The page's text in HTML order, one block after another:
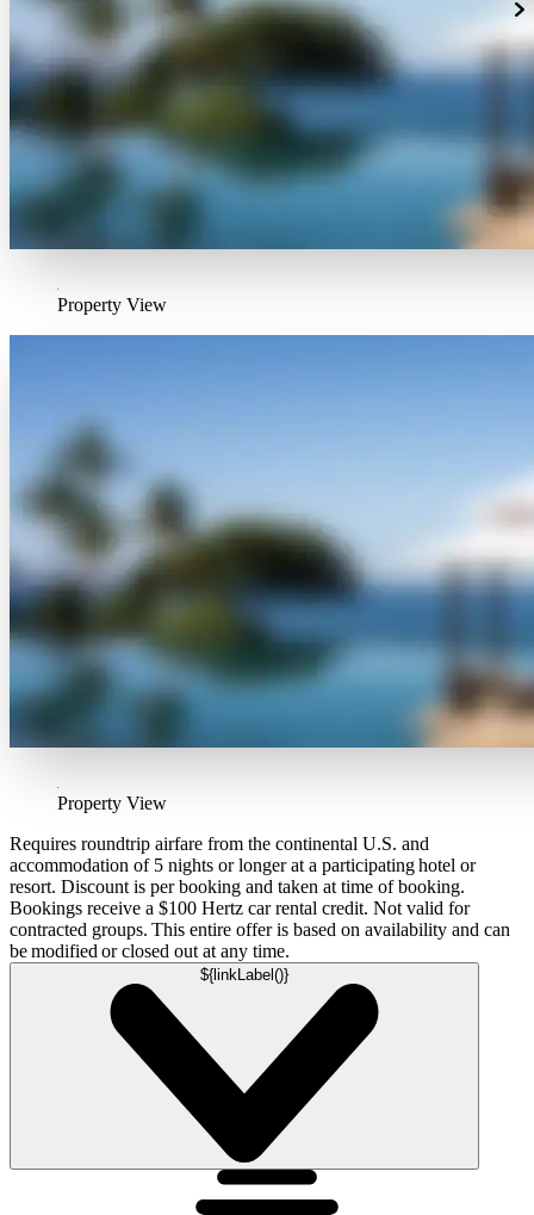
Property View
Property View
Requires roundtrip airfare from the continental U.S. and
accommodation of 5 nights or longer at a participating hotel or
resort. Discount is per booking and taken at time of booking.
Bookings receive a $100 Hertz car rental credit. Not valid for
contracted groups. This entire offer is based on availability and can
be modified or closed out at any time.
${linkLabel()}